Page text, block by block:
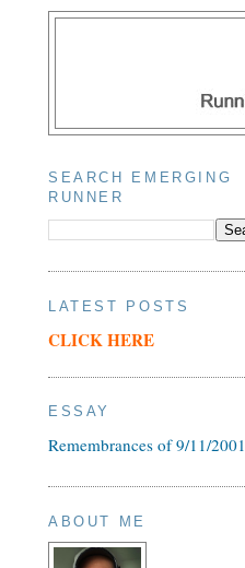
SEARCH EMERGING
RUNNER
LATEST POSTS
CLICK HERE
ESSAY
Remembrances of 9/11/2001
ABOUT ME